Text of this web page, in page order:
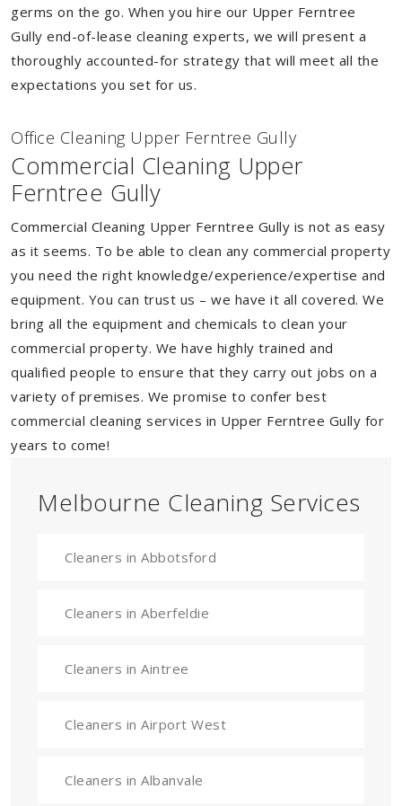
germs on the go. When you hire our Upper Ferntree
Gully end-of-lease cleaning experts, we will present a
thoroughly accounted-for strategy that will meet all the
expectations you set for us.
Office Cleaning Upper Ferntree Gully
Commercial Cleaning Upper
Ferntree Gully
Commercial Cleaning Upper Ferntree Gully is not as easy
as it seems. To be able to clean any commercial property
you need the right knowledge/experience/expertise and
equipment. You can trust us – we have it all covered. We
bring all the equipment and chemicals to clean your
commercial property. We have highly trained and
qualified people to ensure that they carry out jobs on a
variety of premises. We promise to confer best
commercial cleaning services in Upper Ferntree Gully for
years to come!
Melbourne Cleaning Services
Cleaners in Abbotsford
Cleaners in Aberfeldie
Cleaners in Aintree
Cleaners in Airport West
Cleaners in Albanvale